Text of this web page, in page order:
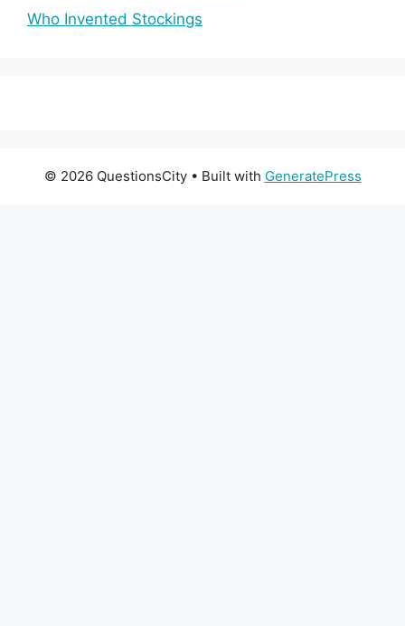
Who Invented Stockings
© 2026 QuestionsCity• Built with GeneratePress